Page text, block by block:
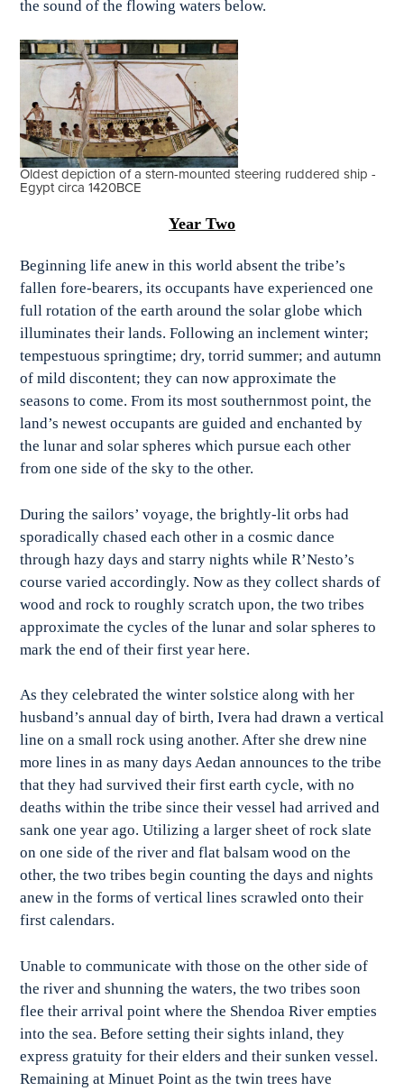
the sound of the flowing waters below.
Oldest depiction of a stern-mounted steering ruddered ship -
Egypt circa 1420BCE
Year Two
Beginning life anew in this world absent the tribe’s
fallen fore-bearers, its occupants have experienced one
full rotation of the earth around the solar globe which
illuminates their lands. Following an inclement winter;
tempestuous springtime; dry, torrid summer; and autumn
of mild discontent; they can now approximate the
seasons to come. From its most southernmost point, the
land’s newest occupants are guided and enchanted by
the lunar and solar spheres which pursue each other
from one side of the sky to the other.
During the sailors’ voyage, the brightly-lit orbs had
sporadically chased each other in a cosmic dance
through hazy days and starry nights while R’Nesto’s
course varied accordingly. Now as they collect shards of
wood and rock to roughly scratch upon, the two tribes
approximate the cycles of the lunar and solar spheres to
mark the end of their first year here.
As they celebrated the winter solstice along with her
husband’s annual day of birth, Ivera had drawn a vertical
line on a small rock using another. After she drew nine
more lines in as many days Aedan announces to the tribe
that they had survived their first earth cycle, with no
deaths within the tribe since their vessel had arrived and
sank one year ago. Utilizing a larger sheet of rock slate
on one side of the river and flat balsam wood on the
other, the two tribes begin counting the days and nights
anew in the forms of vertical lines scrawled onto their
first calendars.
Unable to communicate with those on the other side of
the river and shunning the waters, the two tribes soon
flee their arrival point where the Shendoa River empties
into the sea. Before setting their sights inland, they
express gratuity for their elders and their sunken vessel.
Remaining at Minuet Point as the twin trees have